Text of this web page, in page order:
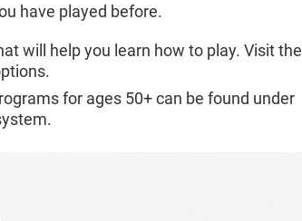
have played before.
will help you learn how to play. Visit the
for ages 50+ can be found under